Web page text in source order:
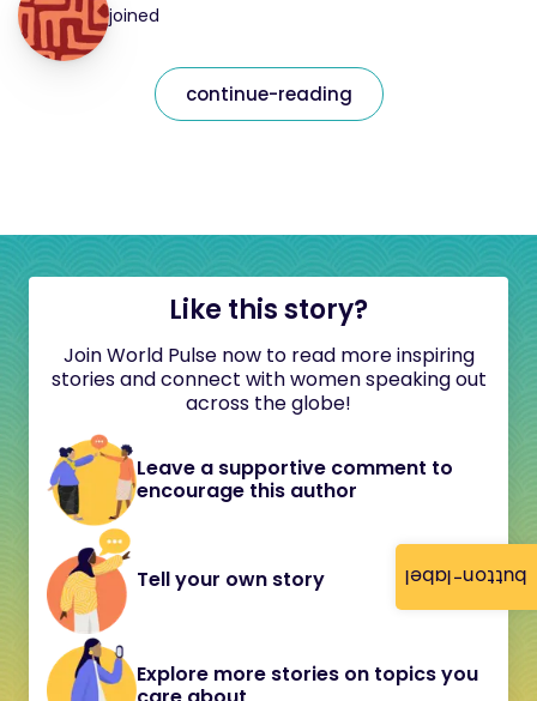
button-label
joined
continue-reading
Like this story?
Join World Pulse now to read more inspiring
stories and connect with women speaking out
across the globe!
Leave a supportive comment to
encourage this author
Tell your own story
Explore more stories on topics you